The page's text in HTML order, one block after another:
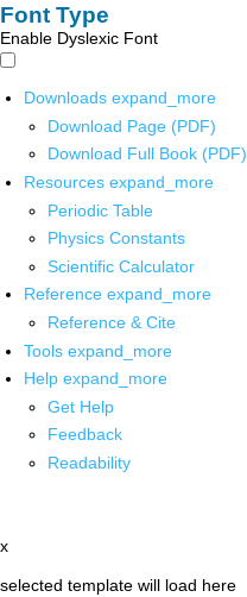
Font Type
Enable Dyslexic Font
Downloads expand_more
Download Page (PDF)
Download Full Book (PDF)
Resources expand_more
Periodic Table
Physics Constants
Scientific Calculator
Reference expand_more
Reference & Cite
Tools expand_more
Help expand_more
Get Help
Feedback
Readability
x
selected template will load here